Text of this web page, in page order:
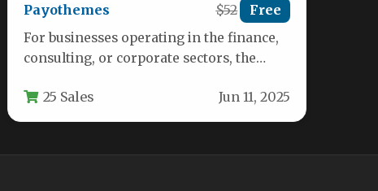
Payothemes $52 Free
For businesses operating in the finance,
consulting, or corporate sectors, the
presence and…
25 Sales Jun 11, 2025